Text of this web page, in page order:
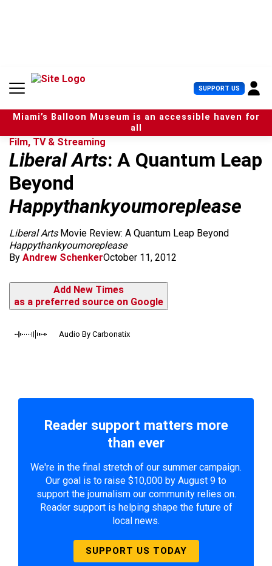
n
SUPPORT US U
s
e
r
n
u
Miami’s Balloon Museum is an accessible haven for
all
Film, TV & Streaming
Liberal Arts: A Quantum Leap
Beyond
Happythankyoumoreplease
Liberal ArtsMovie Review: A Quantum Leap Beyond
Happythankyoumoreplease
By Andrew SchenkerOctober 11, 2012
Add New Times
as a preferred source on Google
Audio By Carbonatix
Reader support matters more
than ever
We're in the final stretch of our summer campaign.
Our goal is to raise $10,000 by August 9 to
support the journalism our community relies on.
Reader support is helping shape the future of
local news.
SUPPORT US TODAY